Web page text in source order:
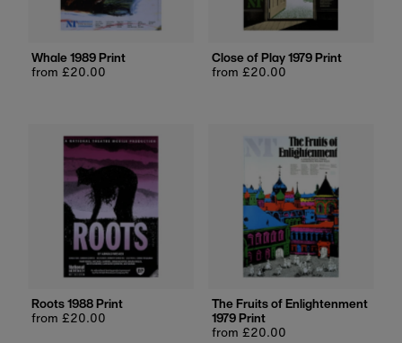
Whale 1989 Print
Regular
from £20.00
Close of Play 1979 Print
Regular
from £20.00
Roots 1988 Print
Regular
from £20.00
The Fruits of Enlightenment
1979 Print
Regular
from £20.00